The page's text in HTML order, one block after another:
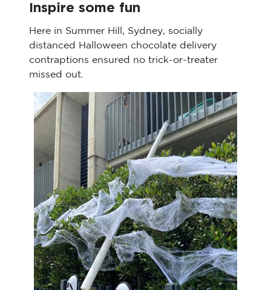
Inspire some fun
Here in Summer Hill, Sydney, socially
distanced Halloween chocolate delivery
contraptions ensured no trick-or-treater
missed out.